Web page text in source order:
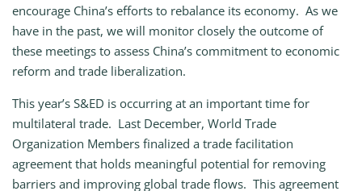
encourage China’s efforts to rebalance its economy. As we
have in the past, we will monitor closely the outcome of
these meetings to assess China’s commitment to economic
reform and trade liberalization.
This year’s S&ED is occurring at an important time for
multilateral trade. Last December, World Trade
Organization Members finalized a trade facilitation
agreement that holds meaningful potential for removing
barriers and improving global trade flows. This agreement